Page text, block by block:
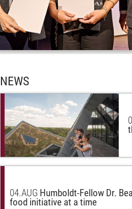
NEWS
04.AUG Humboldt-Fellow Dr.
food initiative at a time